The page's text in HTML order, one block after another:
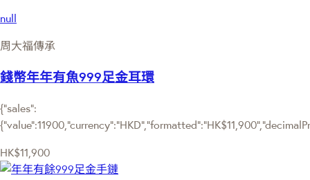
null
周大福傳承
錢幣年年有魚999足金耳環
{"sales":
HK$11,900